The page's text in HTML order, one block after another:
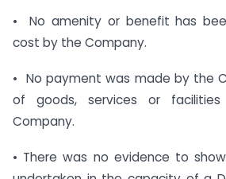
• No amenity or benefit has
cost by the Company.
• No payment was made by the
of goods, services or
Company.
• There was no evidence to